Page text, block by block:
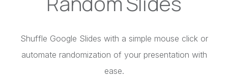
Shuffle Google Slides with a simple mouse click or
automate randomization of your presentation with
ease.